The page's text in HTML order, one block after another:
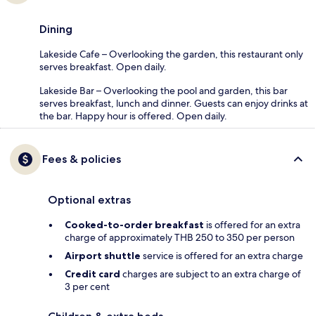
Dining
Lakeside Cafe – Overlooking the garden, this restaurant only
serves breakfast. Open daily.
Lakeside Bar – Overlooking the pool and garden, this bar
serves breakfast, lunch and dinner. Guests can enjoy drinks at
the bar. Happy hour is offered. Open daily.
Fees & policies
Optional extras
Cooked-to-order breakfast is offered for an extra
charge of approximately THB 250 to 350 per person
Airport shuttle service is offered for an extra charge
Credit card charges are subject to an extra charge of
3 per cent